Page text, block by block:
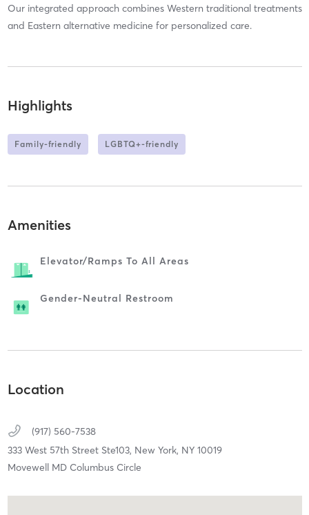
Our integrated approach combines Western traditional treatments
and Eastern alternative medicine for personalized care.
Highlights
Family-friendly LGBTQ+-friendly
Amenities
Elevator/ramps To All Areas
Gender-Neutral Restroom
Location
(917) 560-7538
333 West 57th Street Ste103, New York, NY 10019
Movewell MD Columbus Circle